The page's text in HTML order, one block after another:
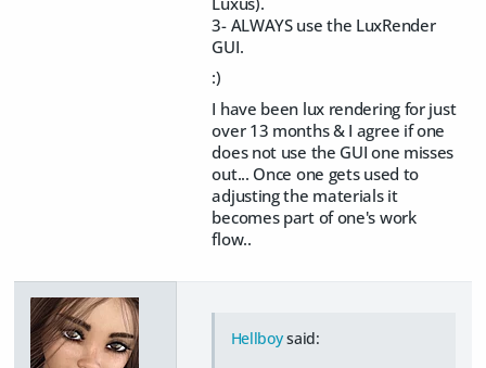
3- ALWAYS use the LuxRender
GUI.
:)
I have been lux rendering for just
over 13 months & I agree if one
does not use the GUI one misses
out... Once one gets used to
adjusting the materials it
becomes part of one's work
flow..
Hellboysaid: